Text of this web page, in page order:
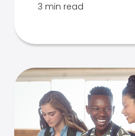
3 min read